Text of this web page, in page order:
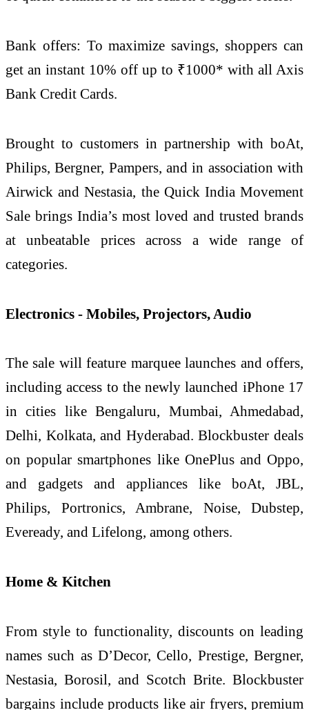
Bank offers: To maximize savings, shoppers can
get an instant 10% off up to ₹1000* with all Axis
Bank Credit Cards.
Brought to customers in partnership with boAt,
Philips, Bergner, Pampers, and in association with
Airwick and Nestasia, the Quick India Movement
Sale brings India’s most loved and trusted brands
at unbeatable prices across a wide range of
categories.
Electronics - Mobiles, Projectors, Audio
The sale will feature marquee launches and offers,
including access to the newly launched iPhone 17
in cities like Bengaluru, Mumbai, Ahmedabad,
Delhi, Kolkata, and Hyderabad. Blockbuster deals
on popular smartphones like OnePlus and Oppo,
and gadgets and appliances like boAt, JBL,
Philips, Portronics, Ambrane, Noise, Dubstep,
Eveready, and Lifelong, among others.
Home & Kitchen
From style to functionality, discounts on leading
names such as D’Decor, Cello, Prestige, Bergner,
Nestasia, Borosil, and Scotch Brite. Blockbuster
bargains include products like air fryers, premium